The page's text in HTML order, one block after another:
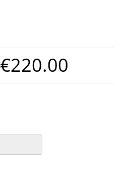
€220.00